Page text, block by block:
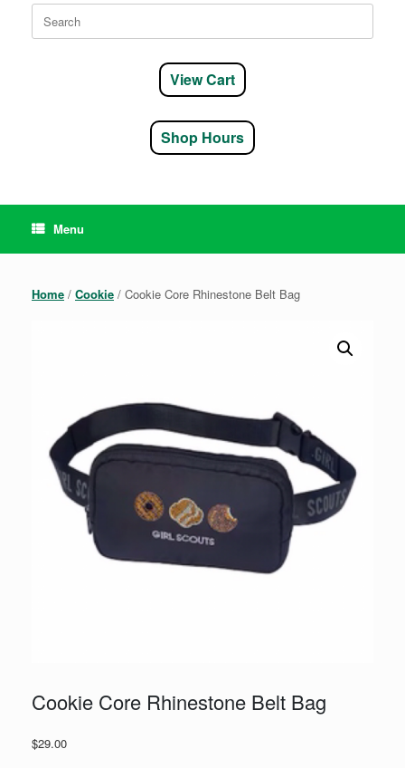
Search
for:
View Cart
Shop Hours
Menu
Home / Cookie / Cookie Core Rhinestone Belt Bag
Cookie Core Rhinestone Belt Bag
$29.00